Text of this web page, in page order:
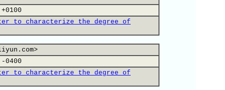
to characterize the degree of
0400
to characterize the degree of